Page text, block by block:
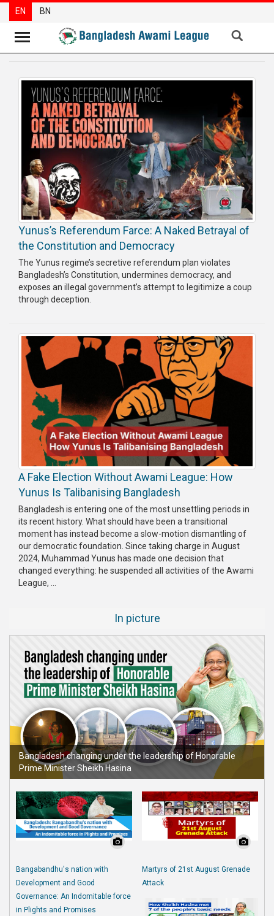
Special
Articles
Special
Reports
Opinions
Newsletter
Release
Publications
BNP-
JAMAAT
Violence
Organization
Election
Manifesto
EN BN
Yunus’s Referendum Farce: A Naked Betrayal of
the Constitution and Democracy
The Yunus regime’s secretive referendum plan violates
Bangladesh’s Constitution, undermines democracy, and
exposes an illegal government’s attempt to legitimize a coup
through deception.
A Fake Election Without Awami League: How
Yunus Is Talibanising Bangladesh
Bangladesh is entering one of the most unsettling periods in
its recent history. What should have been a transitional
moment has instead become a slow-motion dismantling of
our democratic foundation. Since taking charge in August
2024, Muhammad Yunus has made one decision that
changed everything: he suspended all activities of the Awami
League, ...
In picture
Bangladesh changing under the leadership of Honorable
Prime Minister Sheikh Hasina
Bangabandhu's nation with
Development and Good
Governance: An Indomitable force
in Plights and Promises
Martyrs of 21st August Grenade
Attack